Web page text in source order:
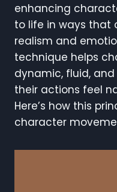
enhancing
to life in ways that
realism and
technique helps
dynamic, fluid,
their actions feel
Here’s how this
character